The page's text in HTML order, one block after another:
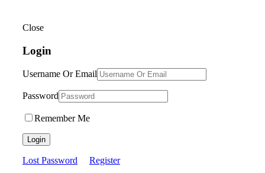
Close
Login
Username Or Email
Password
Remember Me
Login
Lost Password Register